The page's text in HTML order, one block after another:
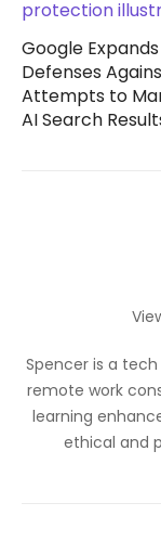
Google Expands
Defenses
Attempts to
AI Search
Spencer is a
remote work
learning
ethical and